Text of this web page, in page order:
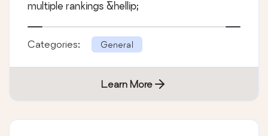
multiple rankings &hellip;
Categories: General
Learn More